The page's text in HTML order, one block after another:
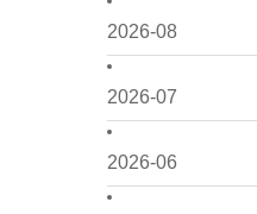
2026-08
2026-07
2026-06